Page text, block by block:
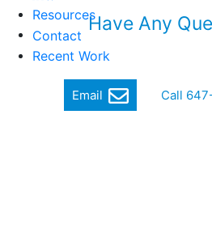
Resources
Contact
Recent Work
Have Any
Quickly get in touch via
Email Call